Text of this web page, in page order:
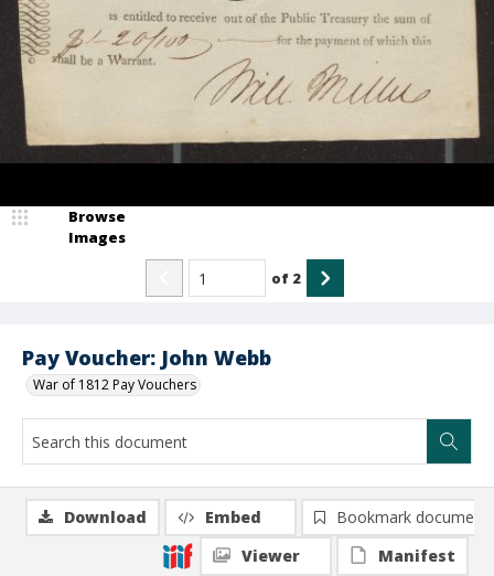
Pay Voucher: John Webb
War of 1812 Pay Vouchers
Browse
Images
of 2
Download Embed
Bookmark document
Viewer
Manifest